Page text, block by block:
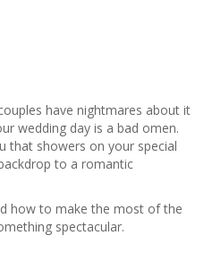
have nightmares about it
wedding day is a bad omen.
that showers on your special
to a romantic
how to make the most of the
spectacular.